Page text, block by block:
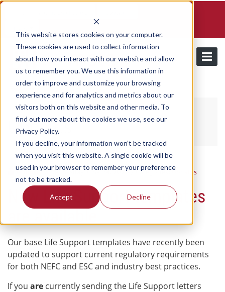
This website stores cookies on your computer.
These cookies are used to collect information
about how you interact with our website and allow
us to remember you. We use this information in
order to improve and customize your browsing
experience and for analytics and metrics about our
visitors both on this website and other media. To
find out more about the cookies we use, see our
Privacy Policy.
If you decline, your information won’t be tracked
when you visit this website. A single cookie will be
used in your browser to remember your preference
not to be tracked.
Accept Decline
/
Updates
Utilmate / Wednesday, June 24, 2026 / Categories:Updates
New Life Support templates
Our base Life Support templates have recently been
updated to support current regulatory requirements
for both NEFC and ESC and industry best practices.
If you are currently sending the Life Support letters